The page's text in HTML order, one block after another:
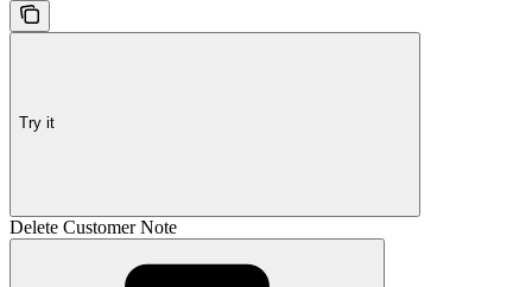
Try it
Delete Customer Note